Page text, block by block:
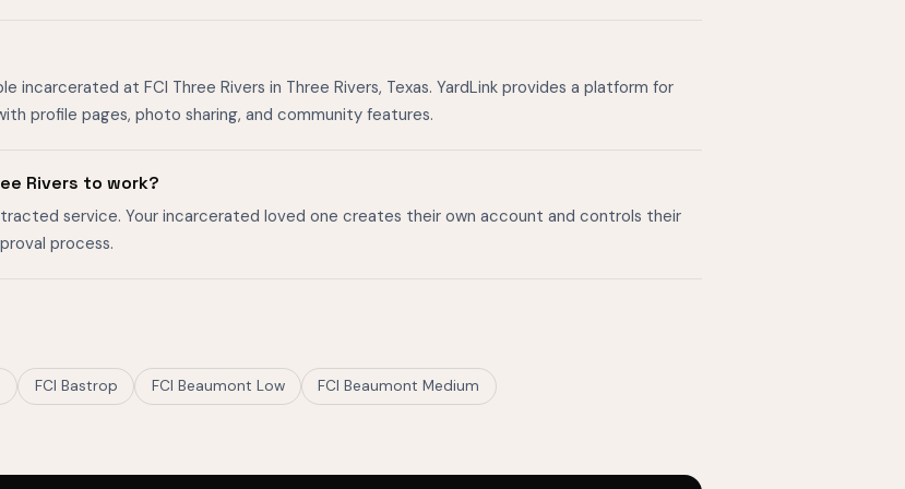
at FCI Three Rivers in Three Rivers, Texas. YardLink provides a platform for
profile pages, photo sharing, and community features.
Rivers to work?
service. Your incarcerated loved one creates their own account and controls their
process.
FCI Bastrop FCI Beaumont Low FCI Beaumont Medium